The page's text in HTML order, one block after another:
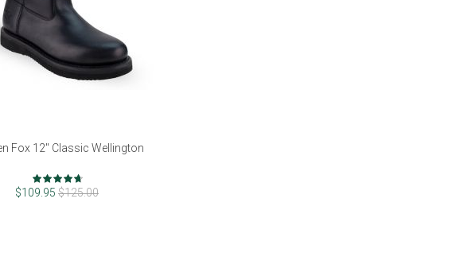
Fox 12" Classic Wellington
Rating:
92%
$109.95 $125.00